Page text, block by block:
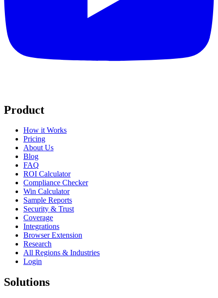
Product
How it Works
Pricing
About Us
Blog
FAQ
ROI Calculator
Compliance Checker
Win Calculator
Sample Reports
Security & Trust
Coverage
Integrations
Browser Extension
Research
All Regions & Industries
Login
Solutions